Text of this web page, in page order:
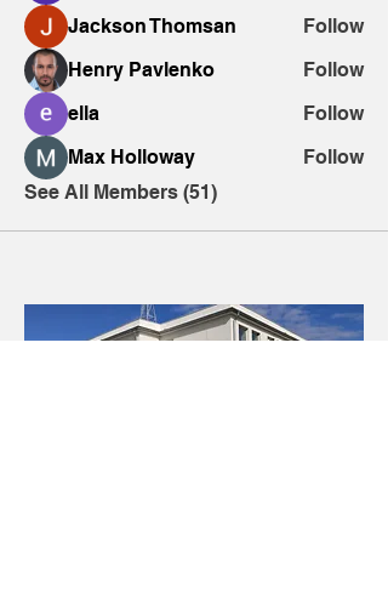
Jackson Thomsan
Follow
Henry Pavlenko
Follow
ella
Follow
Max Holloway
Follow
See All Members (51)